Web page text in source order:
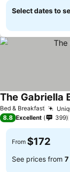
Select dates to
Bed & Breakfast
The Gabriella
8.8 Excellent 399
From $172
See prices from